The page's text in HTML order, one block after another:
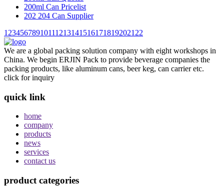
200ml Can Pricelist
202 204 Can Supplier
1 23456789101112131415161718192021 22
We are a global packing solution company with eight workshops in
China. We begin ERJIN Pack to provide beverage companies the
packing products, like aluminum cans, beer keg, can carrier etc.
click for inquiry
quick link
home
company
products
news
services
contact us
product categories